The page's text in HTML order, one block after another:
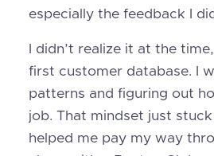
especially the feedback I
I didn’t realize it at the
first customer database. I
patterns and figuring out
job. That mindset just
helped me pay my way